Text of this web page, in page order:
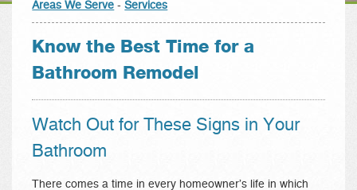
Areas We Serve -Services
Know the Best Time for a
Bathroom Remodel
Watch Out for These Signs in Your
Bathroom
There comes a time in every homeowner’s life in which